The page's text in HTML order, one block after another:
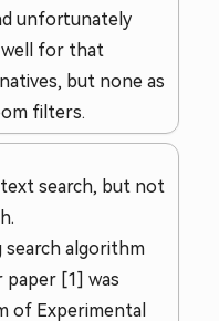
unfortunately
for that
but none as
filters.
search, but not
algorithm
paper [1] was
of Experimental